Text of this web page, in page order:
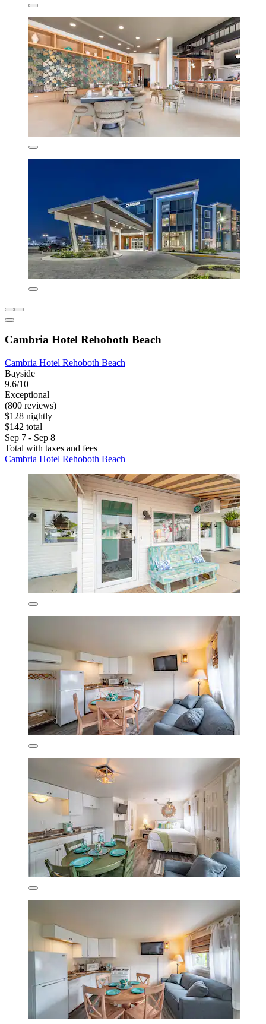
Cambria Hotel Rehoboth Beach
Cambria Hotel Rehoboth Beach
Bayside
9.6/10
Exceptional
(800 reviews)
$128 nightly
$142 total
Sep 7 - Sep 8
Total with taxes and fees
Cambria Hotel Rehoboth Beach